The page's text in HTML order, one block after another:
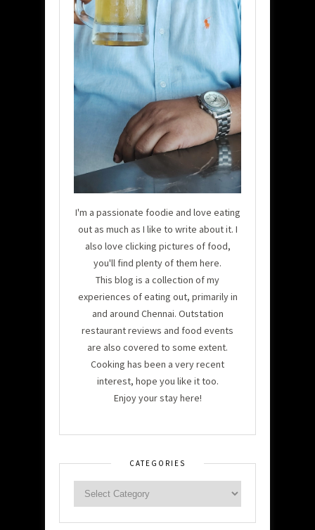
I'm a passionate foodie and love eating
out as much as I like to write about it. I
also love clicking pictures of food,
you'll find plenty of them here.
This blog is a collection of my
experiences of eating out, primarily in
and around Chennai. Outstation
restaurant reviews and food events
are also covered to some extent.
Cooking has been a very recent
interest, hope you like it too.
Enjoy your stay here!
CATEGORIES